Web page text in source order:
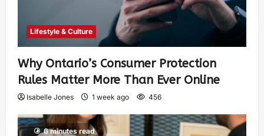
Lifestyle & Culture
Why Ontario’s Consumer Protection
Rules Matter More Than Ever Online
Isabelle Jones 1 week ago 456
6 minutes read